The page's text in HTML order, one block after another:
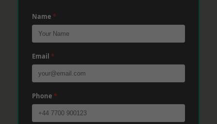
Name *
Email *
Phone *